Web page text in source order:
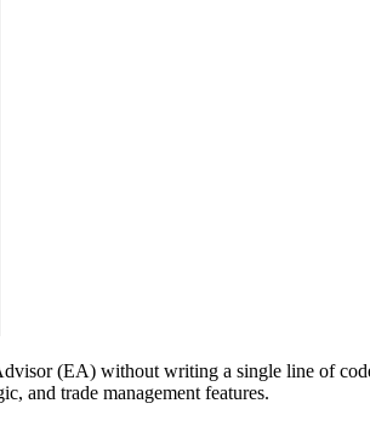
(EA) without writing a single line of
and trade management features.